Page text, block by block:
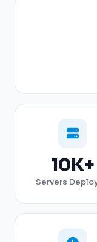
10K+
Servers